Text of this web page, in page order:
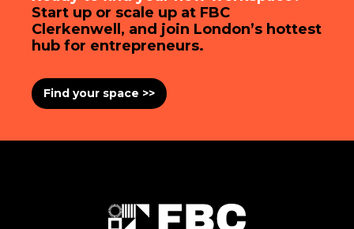
Start up or scale up at FBC
Clerkenwell, and join London’s hottest
hub for entrepreneurs.
Find your space >>